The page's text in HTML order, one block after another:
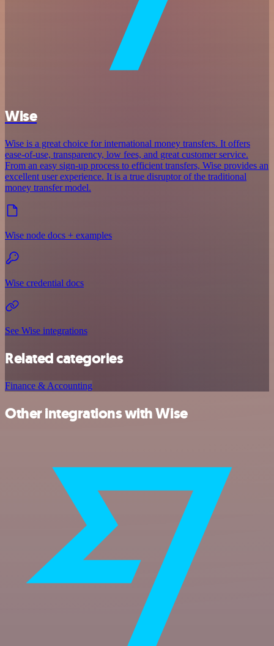
Wise
Wise is a great choice for international money transfers. It offers
ease-of-use, transparency, low fees, and great customer service.
From an easy sign-up process to efficient transfers, Wise provides an
excellent user experience. It is a true disruptor of the traditional
money transfer model.
Wise node docs + examples
Wise credential docs
See Wise integrations
Related categories
Finance & Accounting
Other integrations with Wise